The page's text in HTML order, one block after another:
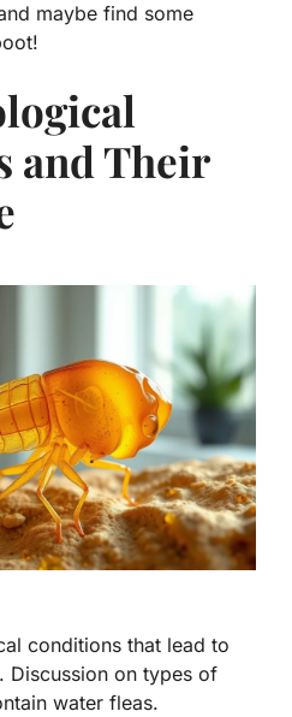
maybe find some
and Their
conditions that lead to
Discussion on types of
water fleas.